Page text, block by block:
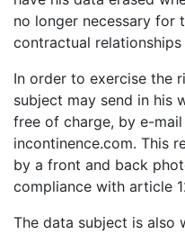
no longer necessary for
contractual relationships
In order to exercise the
subject may send in his
free of charge, by e-
incontinence.com. This
by a front and back
compliance with article
The data subject is also